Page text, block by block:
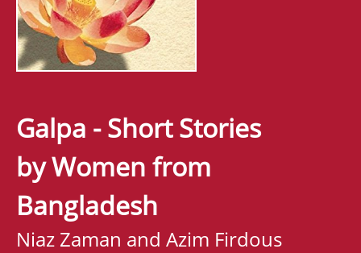
Galpa - Short Stories
by Women from
Bangladesh
Niaz Zaman and Azim Firdous